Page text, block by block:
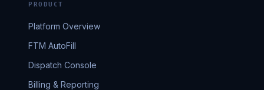
PRODUCT
Platform Overview
FTM AutoFill
Dispatch Console
Billing & Reporting